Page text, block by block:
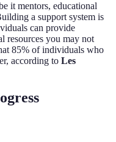
it mentors, educational
a support system is
can provide
resources you may not
85% of individuals who
according to Les